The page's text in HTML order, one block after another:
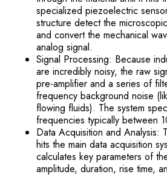
specialized piezoelectric
structure detect the
and convert the mechanical
analog signal.
Signal Processing: Because
are incredibly noisy, the raw
pre-amplifier and a series of
frequency background noise
flowing fluids). The system
frequencies typically between
Data Acquisition and Analysis:
hits the main data acquisition
calculates key parameters of
amplitude, duration, rise time,